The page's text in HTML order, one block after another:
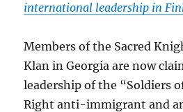
international leadership in
Members of the Sacred
Klan in Georgia are now
leadership of the “Soldiers
Right anti-immigrant and